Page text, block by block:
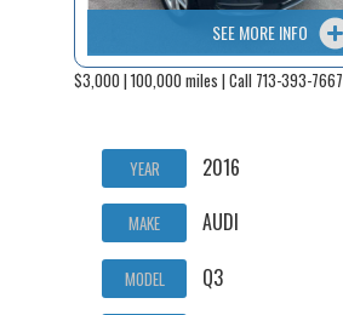
SEE MORE INFO
$3,000 | 100,000 miles | Call 713-393-7667
YEAR 2016
MAKE AUDI
MODEL Q3